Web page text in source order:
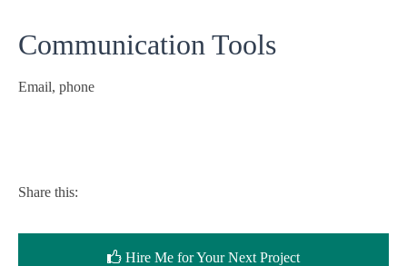
Communication Tools
Email, phone
Share this:
Hire Me for Your Next Project